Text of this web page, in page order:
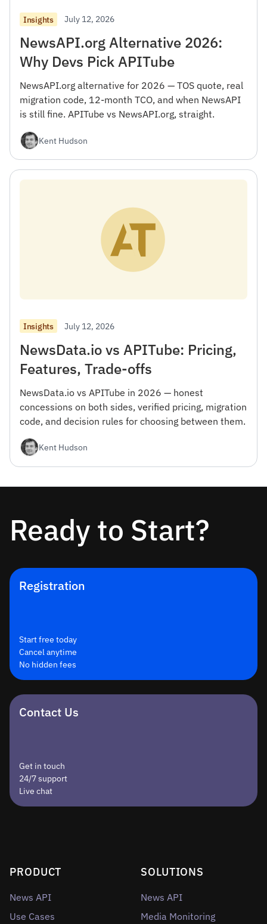
Insights July 12, 2026
NewsAPI.org Alternative 2026:
Why Devs Pick APITube
NewsAPI.org alternative for 2026 — TOS quote, real
migration code, 12-month TCO, and when NewsAPI
is still fine. APITube vs NewsAPI.org, straight.
Kent Hudson
Insights July 12, 2026
NewsData.io vs APITube: Pricing,
Features, Trade-offs
NewsData.io vs APITube in 2026 — honest
concessions on both sides, verified pricing, migration
code, and decision rules for choosing between them.
Kent Hudson
Ready to Start?
Registration
Start free today
Cancel anytime
No hidden fees
Contact Us
Get in touch
24/7 support
Live chat
PRODUCT
News API
Use Cases
SOLUTIONS
News API
Media Monitoring